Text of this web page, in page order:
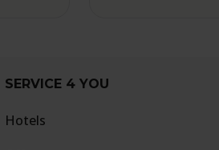
SERVICE 4 YOU
Hotels